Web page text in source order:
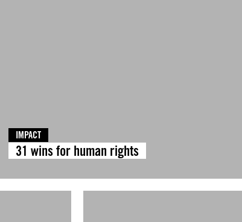
IMPACT
31 wins for human rights